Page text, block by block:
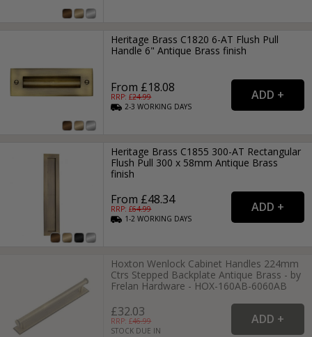
Heritage Brass C1820 6-AT Flush Pull
Handle 6" Antique Brass finish
From £18.08
RRP: £24.99
2-3WORKING DAYS
Heritage Brass C1855 300-AT Rectangular
Flush Pull 300 x 58mm Antique Brass
finish
From £48.34
RRP: £64.99
1-2WORKING DAYS
Hoxton Wenlock Cabinet Handles 224mm
Ctrs Stepped Backplate Antique Brass - by
Frelan Hardware - HOX-160AB-6060AB
£32.03
RRP: £46.99
STOCK DUE IN